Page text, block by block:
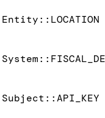
Entity::LOCATION
Subject::API_KEY